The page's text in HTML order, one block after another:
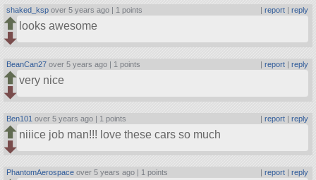
shaked_ksp over 5 years ago | 1 points | report| reply
looks awesome
BeanCan27 over 5 years ago | 1 points | report| reply
very nice
Ben101 over 5 years ago | 1 points | report| reply
niiice job man!!! love these cars so much
PhantomAerospace over 5 years ago | 1 points report| reply